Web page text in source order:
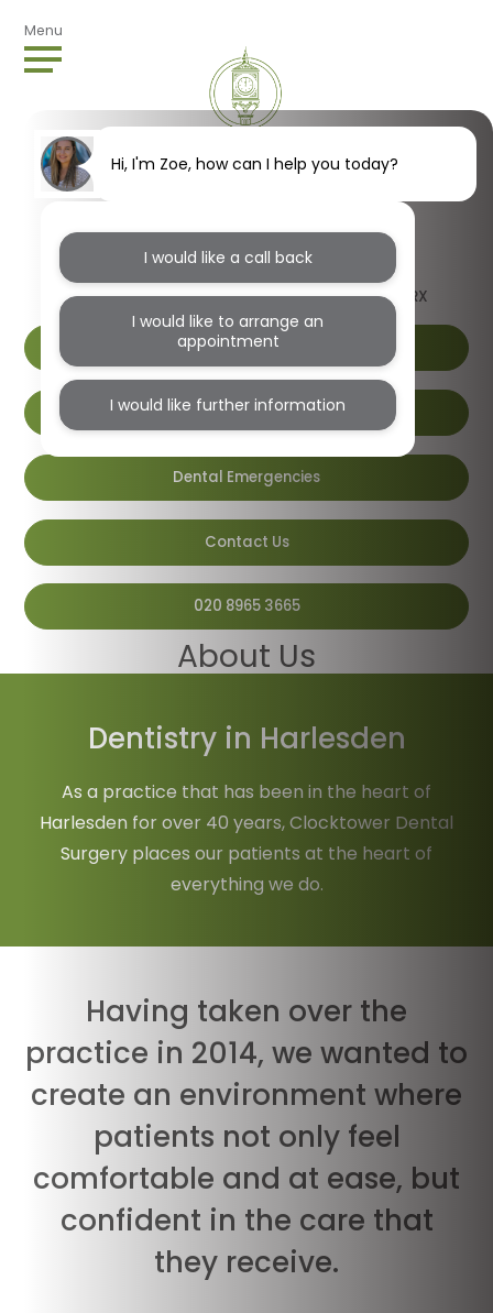
Menu
1B Wendover Road, Harlesden, London, NW10 4RX
Dental Emergencies
Contact Us
020 8965 3665
Book Online
About Us
Dentistry in Harlesden
As a practice that has been in the heart of
Harlesden for over 40 years, Clocktower Dental
Surgery places our patients at the heart of
everything we do.
Having taken over the
practice in 2014, we wanted to
create an environment where
patients not only feel
comfortable and at ease, but
confident in the care that
they receive.
Hi, I'm Zoe, how can I help you today?
I would like a call back
I would like to arrange an
appointment
I would like further information